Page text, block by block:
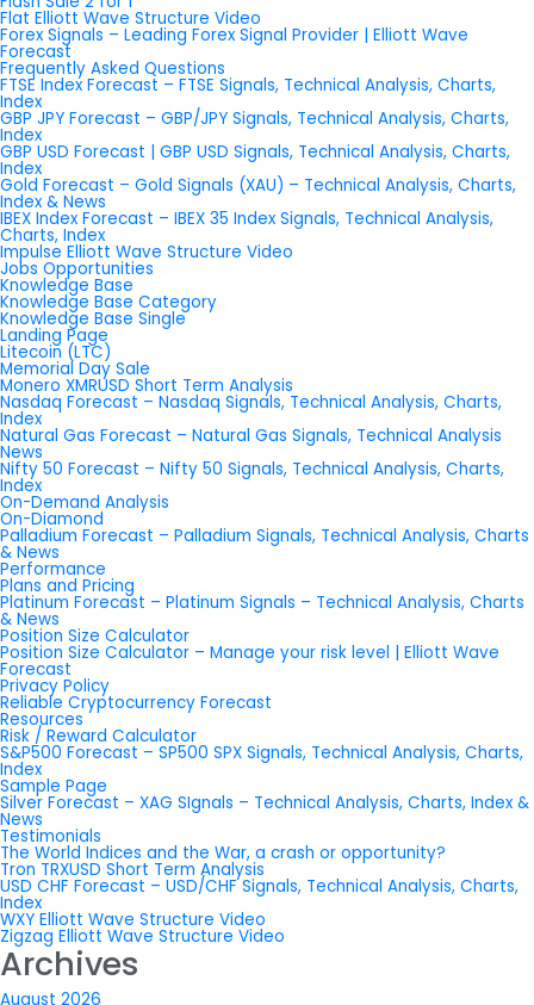
Flat Elliott Wave Structure Video
Forex Signals – Leading Forex Signal Provider | Elliott Wave
Forecast
Frequently Asked Questions
FTSE Index Forecast – FTSE Signals, Technical Analysis, Charts,
Index
GBP JPY Forecast – GBP/JPY Signals, Technical Analysis, Charts,
Index
GBP USD Forecast | GBP USD Signals, Technical Analysis, Charts,
Index
Gold Forecast – Gold Signals (XAU) – Technical Analysis, Charts,
Index & News
IBEX Index Forecast – IBEX 35 Index Signals, Technical Analysis,
Charts, Index
Impulse Elliott Wave Structure Video
Jobs Opportunities
Knowledge Base
Knowledge Base Category
Knowledge Base Single
Landing Page
Litecoin (LTC)
Memorial Day Sale
Monero XMRUSD Short Term Analysis
Nasdaq Forecast – Nasdaq Signals, Technical Analysis, Charts,
Index
Natural Gas Forecast – Natural Gas Signals, Technical Analysis
News
Nifty 50 Forecast – Nifty 50 Signals, Technical Analysis, Charts,
Index
On-Demand Analysis
On-Diamond
Palladium Forecast – Palladium Signals, Technical Analysis, Charts
& News
Performance
Plans and Pricing
Platinum Forecast – Platinum Signals – Technical Analysis, Charts
& News
Position Size Calculator
Position Size Calculator – Manage your risk level | Elliott Wave
Forecast
Privacy Policy
Reliable Cryptocurrency Forecast
Resources
Risk / Reward Calculator
S&P500 Forecast – SP500 SPX Signals, Technical Analysis, Charts,
Index
Sample Page
Silver Forecast – XAG SIgnals – Technical Analysis, Charts, Index &
News
Testimonials
The World Indices and the War, a crash or opportunity?
Tron TRXUSD Short Term Analysis
USD CHF Forecast – USD/CHF Signals, Technical Analysis, Charts,
Index
WXY Elliott Wave Structure Video
Zigzag Elliott Wave Structure Video
Archives
August 2026